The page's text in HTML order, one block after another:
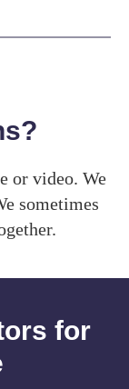
or video. We
sometimes
for